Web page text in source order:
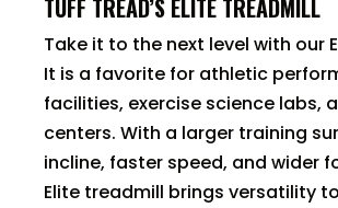
TUFF TREAD’S ELITE TREADMILL
Take it to the next level with our
It is a favorite for athletic
facilities, exercise science labs,
centers. With a larger training
incline, faster speed, and wider
Elite treadmill brings versatility